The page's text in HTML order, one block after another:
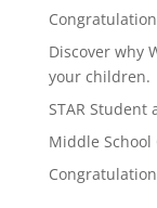
Discover why
your children.
STAR Student
Middle School